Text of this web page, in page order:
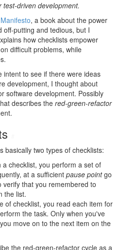
driven development.
, a book about the power
off-putting and tedious, but I
how checklists empower
difficult problems, while
intent to see if there were ideas
development, I thought about
software development. Possibly
describes the red-green-refactor
basically two types of checklists:
a checklist, you perform a set of
at a sufficient pause pointgo
verify that you remembered to
the list.
of checklist, you read each item for
the task. Only when you've
move on to the next item on the
the red-green-refactor cycle as a